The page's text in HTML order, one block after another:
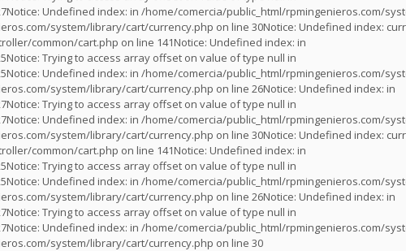
Notice: Undefined index: in /home/comercia/public_html/rpmingenieros.com/
system/library/cart/currency.php on line 30Notice: Undefined index:
common/cart.php on line 141Notice: Undefined index: in
Notice: Trying to access array offset on value of type null in
Notice: Undefined index: in /home/comercia/public_html/rpmingenieros.com/
system/library/cart/currency.php on line 26Notice: Undefined index: in
Notice: Trying to access array offset on value of type null in
Notice: Undefined index: in /home/comercia/public_html/rpmingenieros.com/
system/library/cart/currency.php on line 30Notice: Undefined index:
common/cart.php on line 141Notice: Undefined index: in
Notice: Trying to access array offset on value of type null in
Notice: Undefined index: in /home/comercia/public_html/rpmingenieros.com/
system/library/cart/currency.php on line 26Notice: Undefined index: in
Notice: Trying to access array offset on value of type null in
Notice: Undefined index: in /home/comercia/public_html/rpmingenieros.com/
system/library/cart/currency.php on line 30